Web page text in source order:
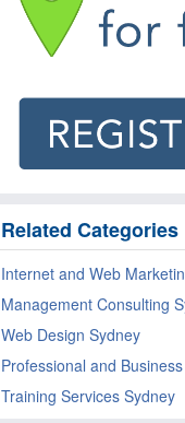
Related Categories
Internet and Web
Management Consulting
Web Design Sydney
Professional and
Training Services Sydney